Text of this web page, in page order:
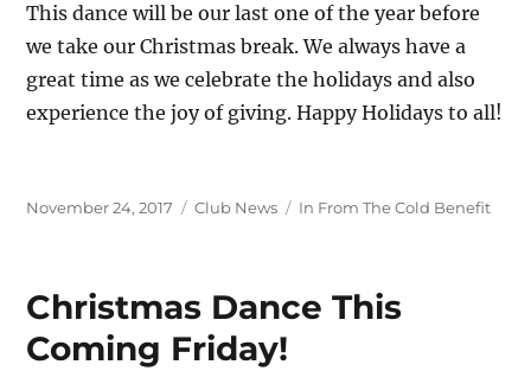
This dance will be our last one of the year before
we take our Christmas break. We always have a
great time as we celebrate the holidays and also
experience the joy of giving. Happy Holidays to all!
Posted
November 24, 2017 Categories
Club News Tags
In From The Cold Benefit
Christmas Dance This
Coming Friday!